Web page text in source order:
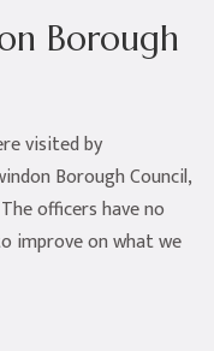
Borough
visited by
Borough Council,
officers have no
improve on what we